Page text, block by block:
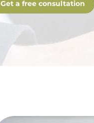
Get a free consultation